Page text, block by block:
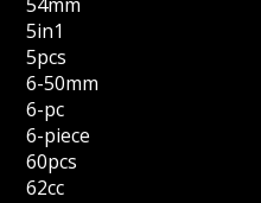
5in1
5pcs
6-50mm
6-pc
6-piece
60pcs
62cc